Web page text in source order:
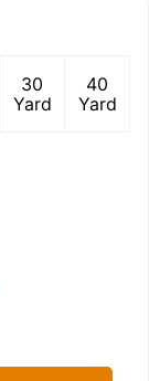
30
Yard
40
Yard